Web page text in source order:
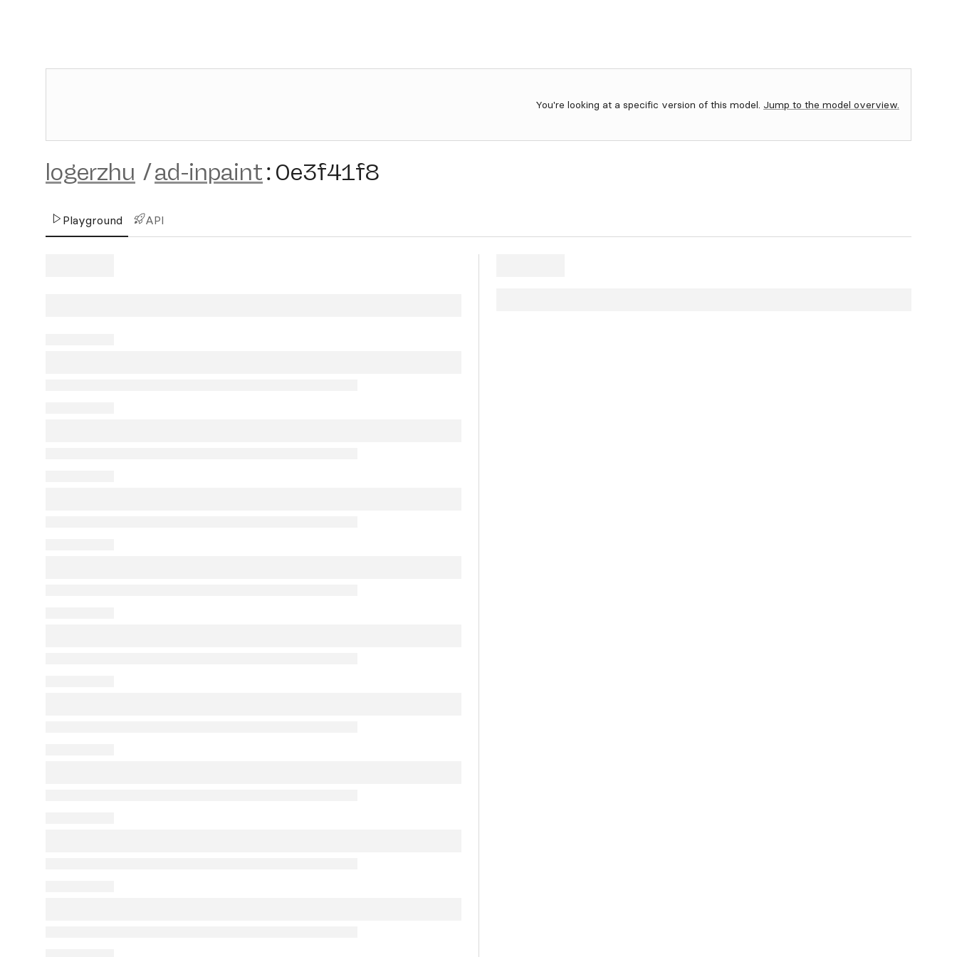
You're looking at a specific version of this model. Jump to the model overview.
logerzhu /ad-inpaint: 0e3f41f8
Playground API